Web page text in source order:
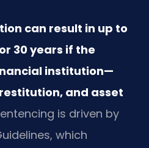
can result in up to
30 years if the
institution—
and asset
is driven by
which